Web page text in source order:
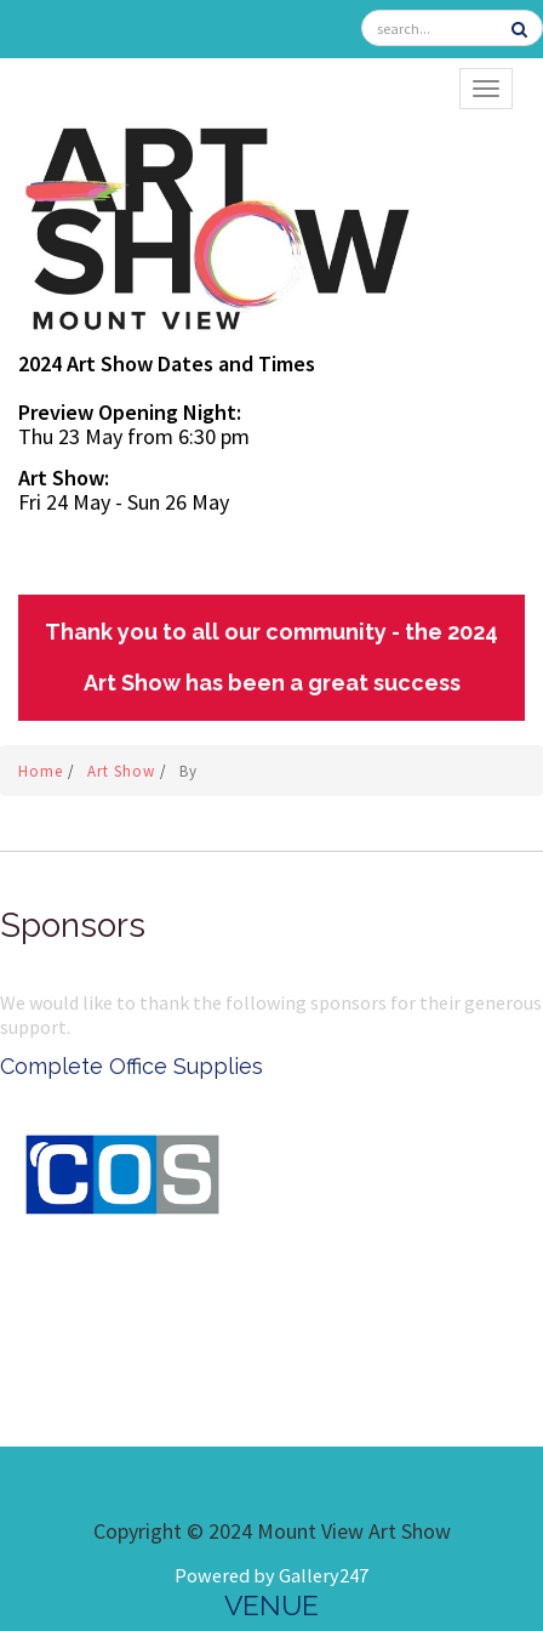
2024 Art Show Dates and Times
Preview Opening Night:
Thu 23 May from 6:30 pm
Art Show:
Fri 24 May - Sun 26 May
Thank you to all our community - the 2024
Art Show has been a great success
Home / Art Show / By
Sponsors
We would like to thank the following sponsors for their generous
support.
Complete Office Supplies
Copyright © 2024 Mount View Art Show
Powered by Gallery247
VENUE